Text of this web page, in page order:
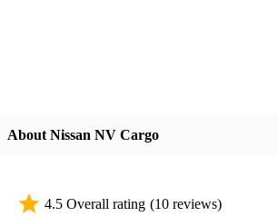
About Nissan NV Cargo
4.5 Overall rating (10 reviews)